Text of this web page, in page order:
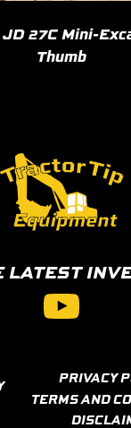
27C Mini-
Thumb
LATEST
PRIVACY
TERMS AND